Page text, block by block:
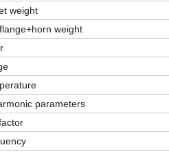
weight
weight
parameters